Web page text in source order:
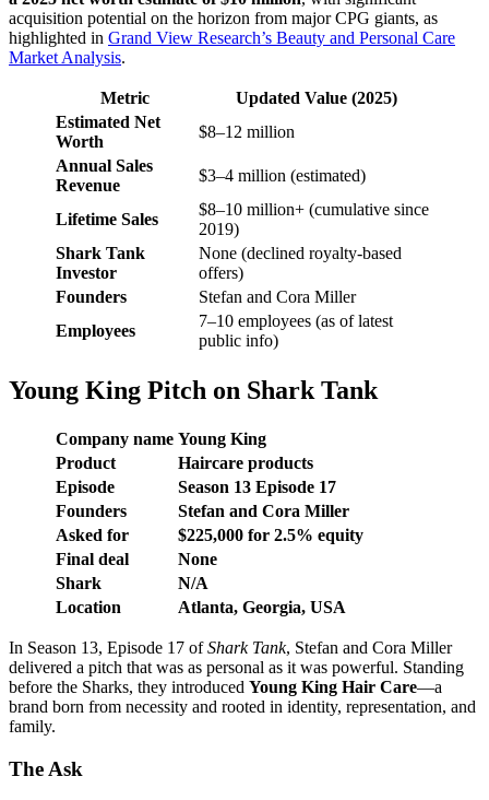
acquisition potential on the horizon from major CPG giants, as
highlighted in Grand View Research’s Beauty and Personal Care
Market Analysis.
Metric
Updated Value (2025)
Estimated Net
Worth
$8–12 million
Annual Sales
Revenue
$3–4 million (estimated)
Lifetime Sales
$8–10 million+ (cumulative since
2019)
Shark Tank
Investor
None (declined royalty-based
offers)
Founders
Stefan and Cora Miller
Employees
7–10 employees (as of latest
public info)
Young King Pitch on Shark Tank
Company name Young King
Product
Haircare products
Episode
Season 13 Episode 17
Founders
Stefan and Cora Miller
Asked for
$225,000 for 2.5% equity
Final deal
None
Shark
N/A
Location
Atlanta, Georgia, USA
In Season 13, Episode 17 ofShark Tank, Stefan and Cora Miller
delivered a pitch that was as personal as it was powerful. Standing
before the Sharks, they introduced Young King Hair Care—a
brand born from necessity and rooted in identity, representation, and
family.
The Ask